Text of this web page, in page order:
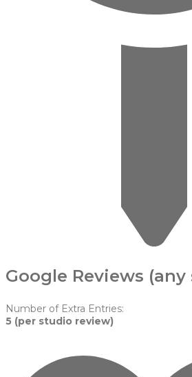
Google Reviews
Number of Extra Entries:
5 (per studio review)